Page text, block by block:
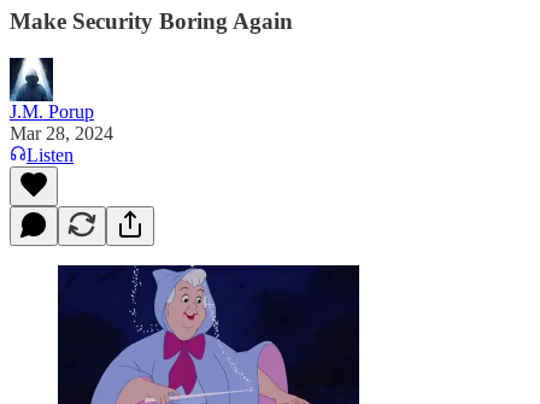
Make Security Boring Again
J.M. Porup
Mar 28, 2024
Listen